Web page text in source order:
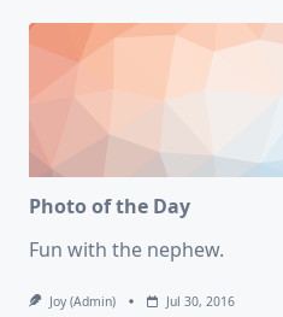
Photo of the Day
Fun with the nephew.
Joy (admin) Jul 30, 2016